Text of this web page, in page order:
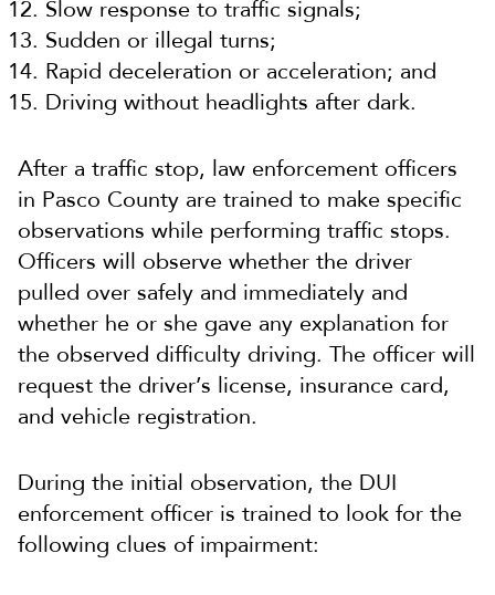
Slow response to traffic signals;
Sudden or illegal turns;
Rapid deceleration or acceleration; and
Driving without headlights after dark.
After a traffic stop, law enforcement officers
in Pasco County are trained to make specific
observations while performing traffic stops.
Officers will observe whether the driver
pulled over safely and immediately and
whether he or she gave any explanation for
the observed difficulty driving. The officer will
request the driver’s license, insurance card,
and vehicle registration.
During the initial observation, the DUI
enforcement officer is trained to look for the
following clues of impairment: